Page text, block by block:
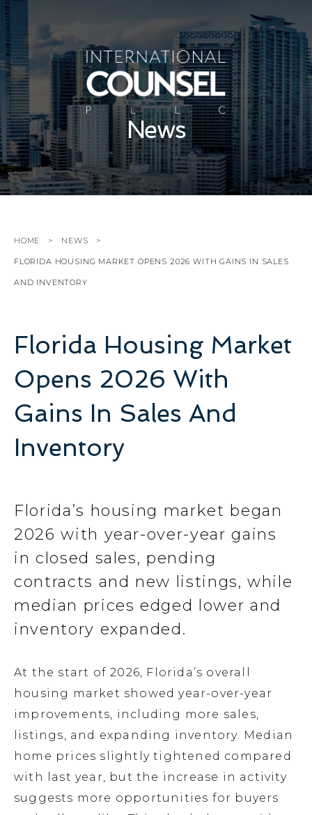
News
HOME NEWS
FLORIDA HOUSING MARKET OPENS 2026 WITH GAINS IN SALES
AND INVENTORY
Florida Housing Market
Opens 2026 With
Gains In Sales And
Inventory
Florida’s housing market began
2026 with year-over-year gains
in closed sales, pending
contracts and new listings, while
median prices edged lower and
inventory expanded.
At the start of 2026, Florida’s overall
housing market showed year-over-year
improvements, including more sales,
listings, and expanding inventory. Median
home prices slightly tightened compared
with last year, but the increase in activity
suggests more opportunities for buyers